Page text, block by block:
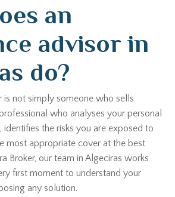
an
advisor in
do?
is not simply someone who sells
who analyses your personal
identifies the risks you are exposed to
most appropriate cover at the best
Broker, our team in Algeciras works
first moment to understand your
any solution.